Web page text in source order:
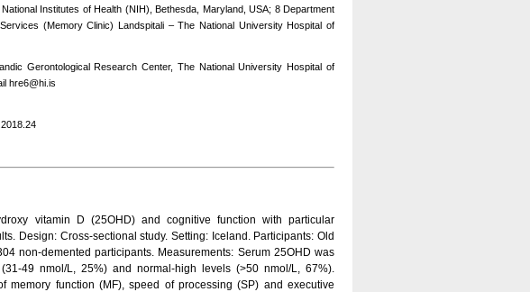
Institutes of Health (NIH), Bethesda, Maryland, USA; 8 Department
(Memory Clinic) Landspitali – The National University Hospital of
Gerontological Research Center, The National University Hospital of
hre6@hi.is
vitamin D (25OHD) and cognitive function with particular
Design: Cross-sectional study. Setting: Iceland. Participants: Old
non-demented participants. Measurements: Serum 25OHD was
49 nmol/L, 25%) and normal-high levels (>50 nmol/L, 67%).
memory function (MF), speed of processing (SP) and executive